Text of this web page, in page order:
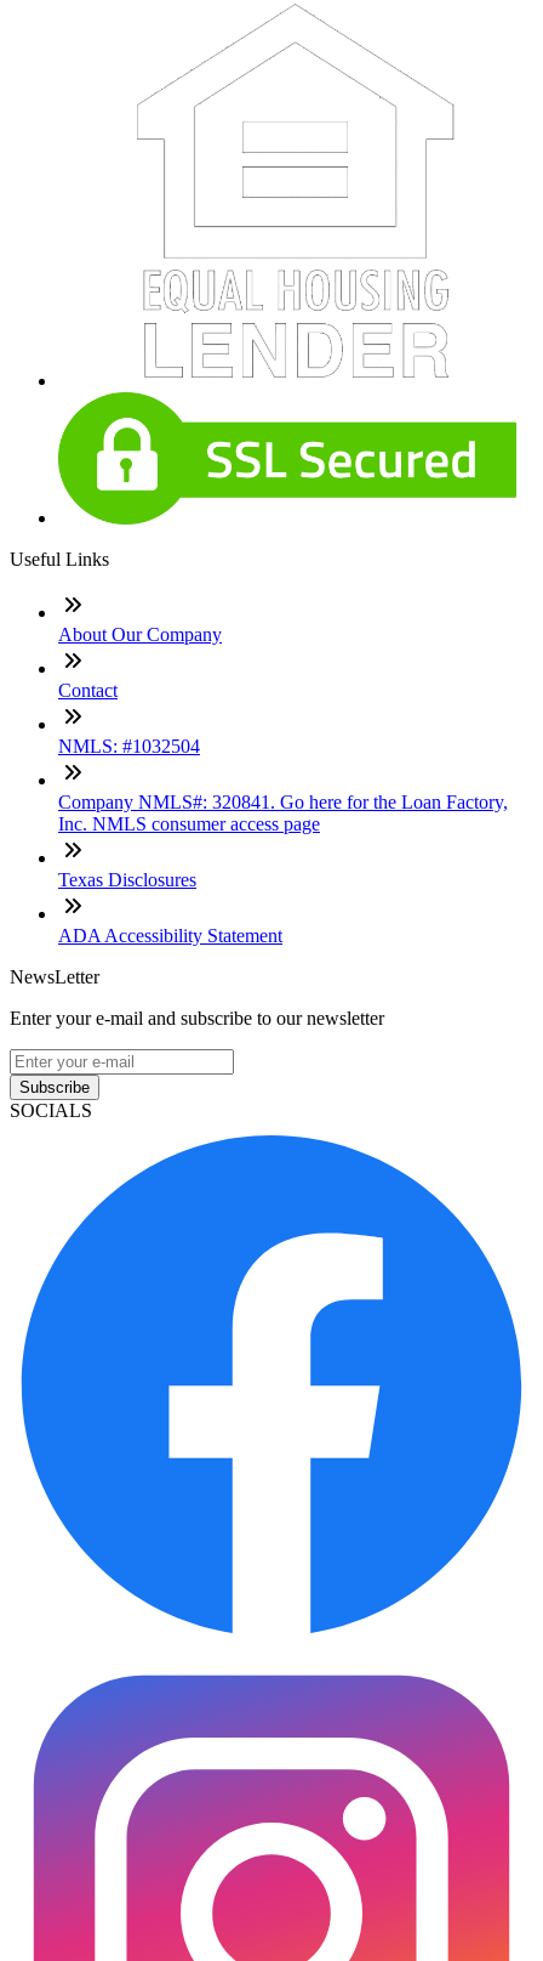
Useful Links
About Our Company
Contact
NMLS: #1032504
Company NMLS#: 320841. Go here for the Loan Factory,
Inc. NMLS consumer access page
Texas Disclosures
ADA Accessibility Statement
NewsLetter
Enter your e-mail and subscribe to our newsletter
Subscribe
SOCIALS